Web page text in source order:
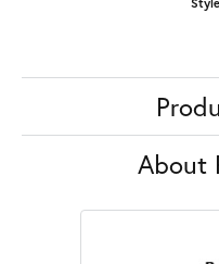
About